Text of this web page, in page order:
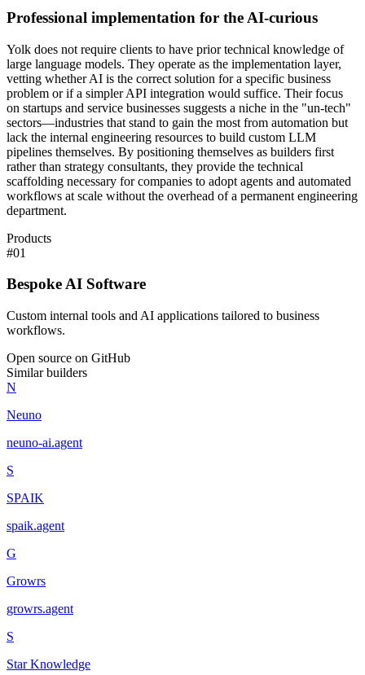
Professional implementation for the AI-curious
Yolk does not require clients to have prior technical knowledge of
large language models. They operate as the implementation layer,
vetting whether AI is the correct solution for a specific business
problem or if a simpler API integration would suffice. Their focus
on startups and service businesses suggests a niche in the "un-tech"
sectors—industries that stand to gain the most from automation but
lack the internal engineering resources to build custom LLM
pipelines themselves. By positioning themselves as builders first
rather than strategy consultants, they provide the technical
scaffolding necessary for companies to adopt agents and automated
workflows at scale without the overhead of a permanent engineering
department.
Products
#01
Bespoke AI Software
Custom internal tools and AI applications tailored to business
workflows.
Open source on GitHub
Similar builders
N
Neuno
neuno-ai.agent
S
SPAIK
spaik.agent
G
Growrs
growrs.agent
S
Star Knowledge